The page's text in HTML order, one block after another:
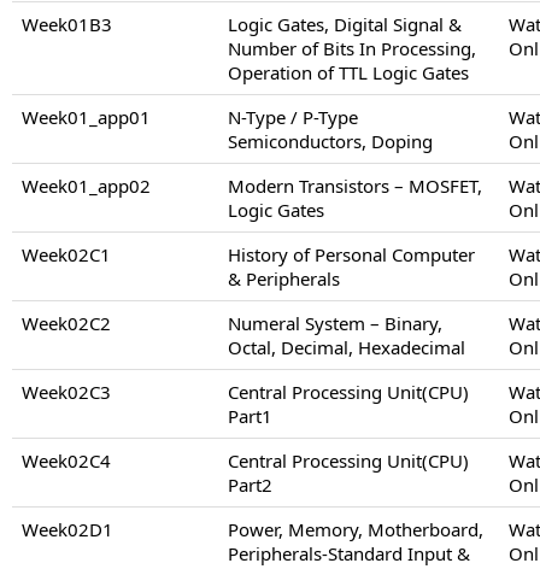
Week01B3
Logic Gates, Digital Signal &
Number of Bits In Processing,
Operation of TTL Logic Gates
Week01_app01
N-Type / P-Type
Semiconductors, Doping
Week01_app02
Modern Transistors – MOSFET,
Logic Gates
Week02C1
History of Personal Computer
& Peripherals
Week02C2
Numeral System – Binary,
Octal, Decimal, Hexadecimal
Week02C3
Central Processing Unit(CPU)
Part1
Week02C4
Central Processing Unit(CPU)
Part2
Week02D1
Power, Memory, Motherboard,
Peripherals-Standard Input &